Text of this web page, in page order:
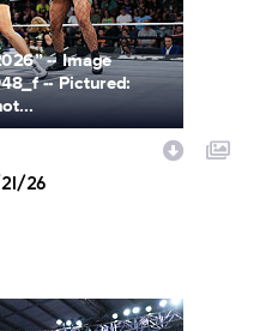
-- Image
-- Pictured:
26